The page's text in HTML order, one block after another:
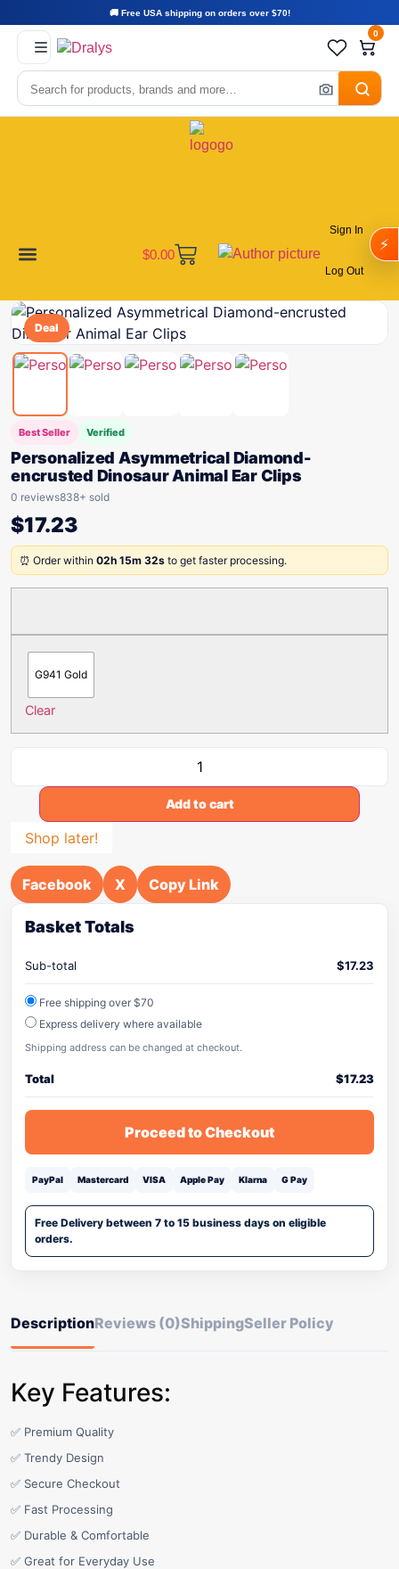
🚚 Free USA shipping on orders over $70!
0
$0.00
Sign In
Log Out
Deal
Best Seller Verified
Personalized Asymmetrical Diamond-
encrusted Dinosaur Animal Ear Clips
0 reviews838+ sold
$17.23
⏰ Order within 02h 15m 32s to get faster processing.
G941 Gold
Clear
Add to cart
Shop later!
Facebook X Copy Link
Basket Totals
Sub-total $17.23
Free shipping over $70
Express delivery where available
Shipping address can be changed at checkout.
Total $17.23
Proceed to Checkout
PayPal Mastercard VISA Apple Pay Klarna G Pay
Free Delivery between 7 to 15 business days on eligible
orders.
DescriptionReviews (0)ShippingSeller Policy
Key Features:
✅ Premium Quality
✅ Trendy Design
✅ Secure Checkout
✅ Fast Processing
✅ Durable & Comfortable
✅ Great for Everyday Use
⚡